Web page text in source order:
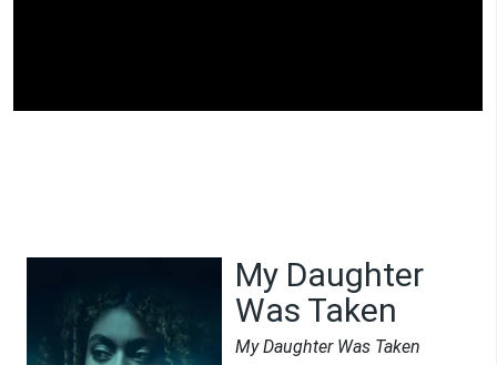
My Daughter
Was Taken
My Daughter Was Taken